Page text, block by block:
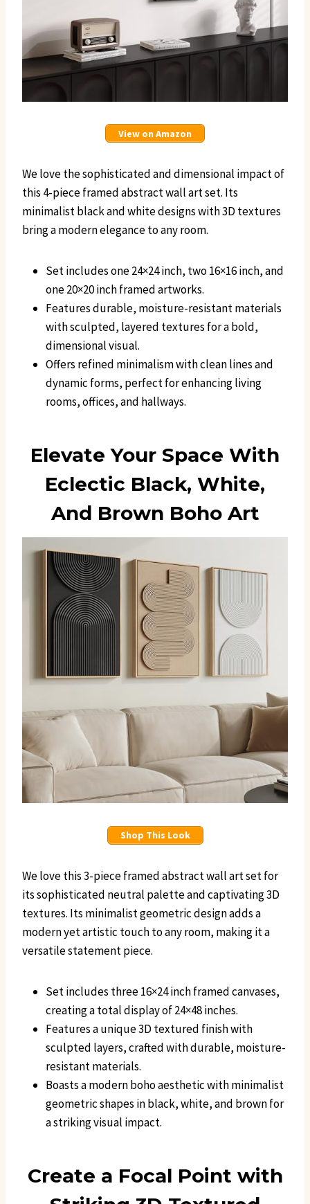
View on Amazon
We love the sophisticated and dimensional impact of
this 4-piece framed abstract wall art set. Its
minimalist black and white designs with 3D textures
bring a modern elegance to any room.
Set includes one 24×24 inch, two 16×16 inch, and
one 20×20 inch framed artworks.
Features durable, moisture-resistant materials
with sculpted, layered textures for a bold,
dimensional visual.
Offers refined minimalism with clean lines and
dynamic forms, perfect for enhancing living
rooms, offices, and hallways.
Elevate Your Space With
Eclectic Black, White,
And Brown Boho Art
Shop This Look
We love this 3-piece framed abstract wall art set for
its sophisticated neutral palette and captivating 3D
textures. Its minimalist geometric design adds a
modern yet artistic touch to any room, making it a
versatile statement piece.
Set includes three 16×24 inch framed canvases,
creating a total display of 24×48 inches.
Features a unique 3D textured finish with
sculpted layers, crafted with durable, moisture-
resistant materials.
Boasts a modern boho aesthetic with minimalist
geometric shapes in black, white, and brown for
a striking visual impact.
Create a Focal Point with